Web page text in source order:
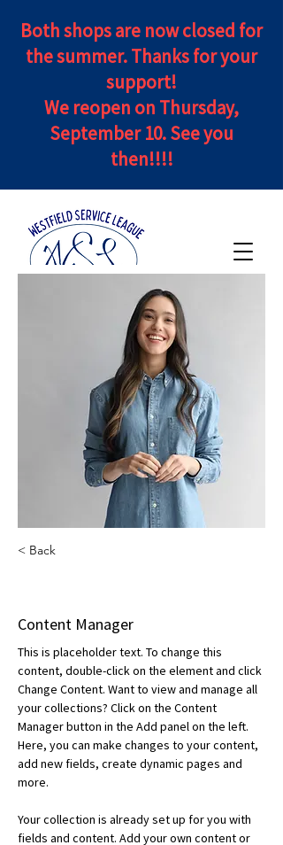
Both shops are now closed for
the summer. Thanks for your
support!
We reopen on Thursday,
September 10. See you
then!!!!
< Back
Content Manager
This is placeholder text. To change this
content, double-click on the element and click
Change Content. Want to view and manage all
your collections? Click on the Content
Manager button in the Add panel on the left.
Here, you can make changes to your content,
add new fields, create dynamic pages and
more.
Your collection is already set up for you with
fields and content. Add your own content or